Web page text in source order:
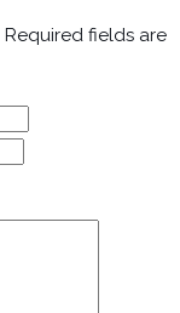
Required fields are